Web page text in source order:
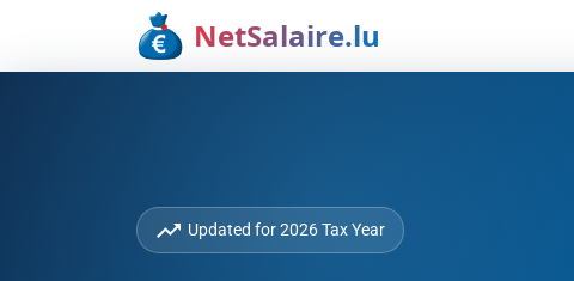
NetSalaire.lu
trending_up Updated for 2026 Tax Year